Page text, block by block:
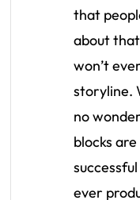
that
about
won’t
storyline.
no
blocks
ever